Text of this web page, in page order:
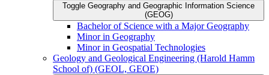
Toggle Geography and Geographic Information Science
(GEOG)
Bachelor of Science with a Major Geography
Minor in Geography
Minor in Geospatial Technologies
Geology and Geological Engineering (Harold Hamm
School of) (GEOL, GEOE)